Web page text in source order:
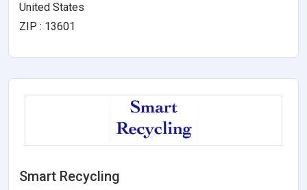
United States
ZIP : 13601
Smart Recycling